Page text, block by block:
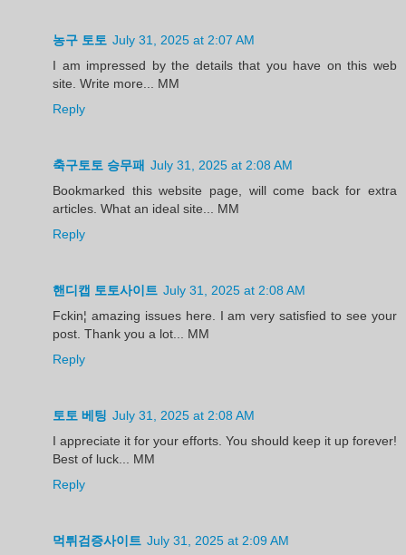
농구 토토 July 31, 2025 at 2:07 AM
I am impressed by the details that you have on this web
site. Write more... MM
Reply
축구토토 승무패 July 31, 2025 at 2:08 AM
Bookmarked this website page, will come back for extra
articles. What an ideal site... MM
Reply
핸디캡 토토사이트 July 31, 2025 at 2:08 AM
Fckin¦ amazing issues here. I am very satisfied to see your
post. Thank you a lot... MM
Reply
토토 베팅 July 31, 2025 at 2:08 AM
I appreciate it for your efforts. You should keep it up forever!
Best of luck... MM
Reply
먹튀검증사이트 July 31, 2025 at 2:09 AM